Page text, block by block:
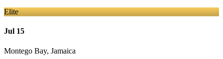
Elite
Jul 15
Montego Bay, Jamaica